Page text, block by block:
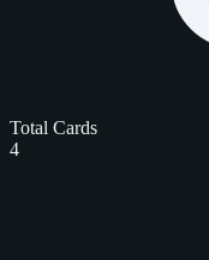
Total Cards
4